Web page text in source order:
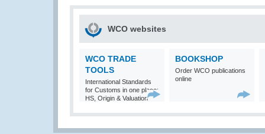
WCO websites
WCO TRADE
TOOLS
International Standards
for Customs in one place:
HS, Origin & Valuation
BOOKSHOP
Order WCO publications
online